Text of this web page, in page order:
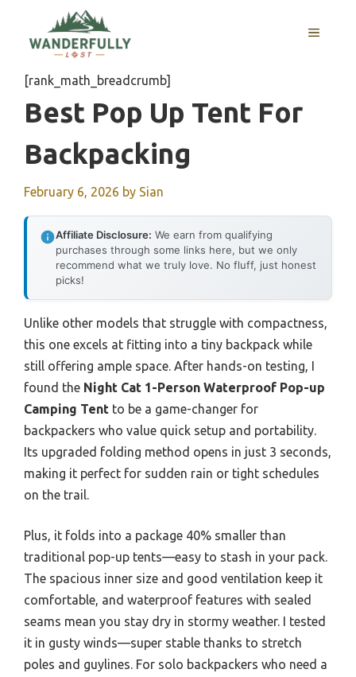
content
MENU
[rank_math_breadcrumb]
Best Pop Up Tent For
Backpacking
February 6, 2026 by Sian
Affiliate Disclosure: We earn from qualifying
purchases through some links here, but we only
recommend what we truly love. No fluff, just honest
picks!
Unlike other models that struggle with compactness,
this one excels at fitting into a tiny backpack while
still offering ample space. After hands-on testing, I
found the Night Cat 1-Person Waterproof Pop-up
Camping Tent to be a game-changer for
backpackers who value quick setup and portability.
Its upgraded folding method opens in just 3 seconds,
making it perfect for sudden rain or tight schedules
on the trail.
Plus, it folds into a package 40% smaller than
traditional pop-up tents—easy to stash in your pack.
The spacious inner size and good ventilation keep it
comfortable, and waterproof features with sealed
seams mean you stay dry in stormy weather. I tested
it in gusty winds—super stable thanks to stretch
poles and guylines. For solo backpackers who need a